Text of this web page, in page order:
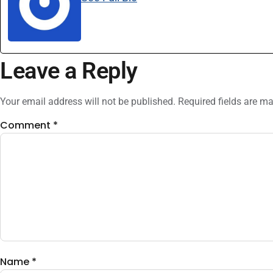
Leave a Reply
Your email address will not be published. Required fields are
Comment *
Name *